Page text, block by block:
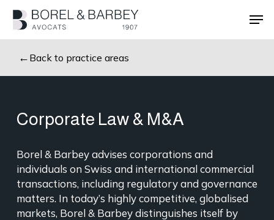
Back to practice areas
Corporate Law & M&A
Borel & Barbey advises corporations and
individuals on Swiss and international commercial
transactions, including regulatory and governance
matters. In today’s highly competitive, globalised
markets, Borel & Barbey distinguishes itself by
Close